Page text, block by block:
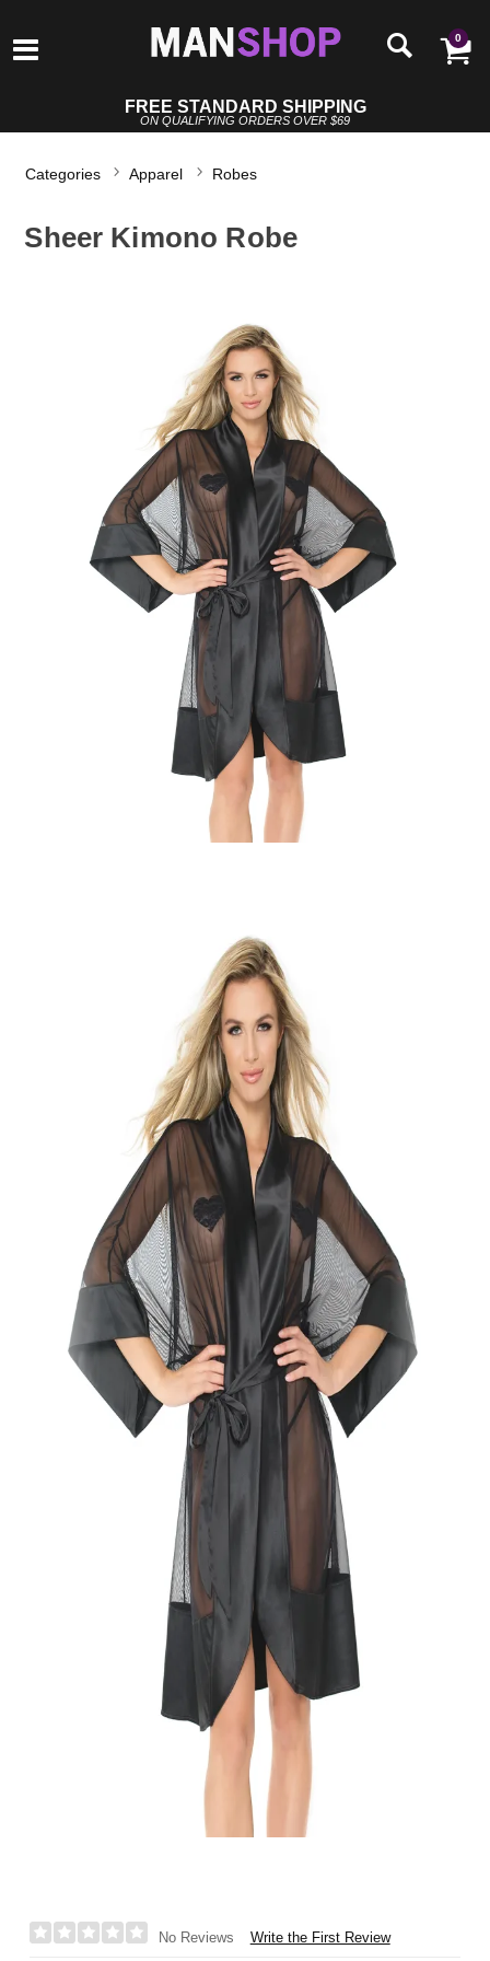
0
FREE STANDARD SHIPPING
ON QUALIFYING ORDERS OVER $69
Categories Apparel Robes
Sheer Kimono Robe
No Reviews Write the First Review